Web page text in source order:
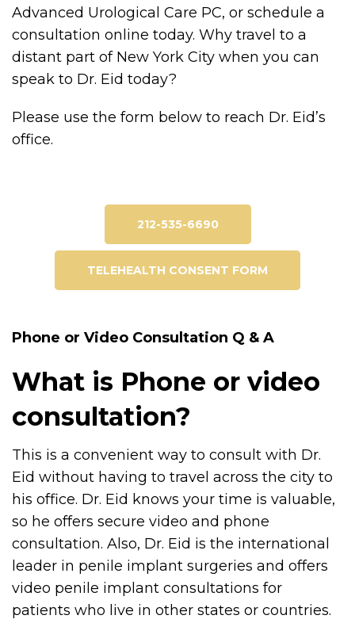
Advanced Urological Care PC, or schedule a
consultation online today. Why travel to a
distant part of New York City when you can
speak to Dr. Eid today?
Please use the form below to reach Dr. Eid’s
office.
212-535-6690
TELEHEALTH CONSENT FORM
Phone or Video Consultation Q & A
What is Phone or video
consultation?
This is a convenient way to consult with Dr.
Eid without having to travel across the city to
his office. Dr. Eid knows your time is valuable,
so he offers secure video and phone
consultation. Also, Dr. Eid is the international
leader in penile implant surgeries and offers
video penile implant consultations for
patients who live in other states or countries.